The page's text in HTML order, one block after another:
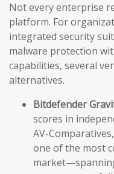
Not every enterprise
platform. For
integrated security
malware protection
capabilities, several
alternatives.
Bitdefender
scores in
AV-
one of the most